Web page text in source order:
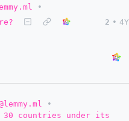
news/Articles/
news/politics/
•
2 • 4Y
•
30 countries under its